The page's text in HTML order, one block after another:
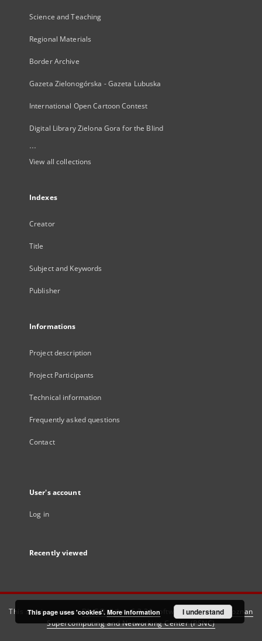
Science and Teaching
Regional Materials
Border Archive
Gazeta Zielonogórska - Gazeta Lubuska
International Open Cartoon Contest
Digital Library Zielona Gora for the Blind
...
View all collections
Indexes
Creator
Title
Subject and Keywords
Publisher
Informations
Project description
Project Participants
Technical information
Frequently asked questions
Contact
User's account
Log in
Recently viewed
This service runs onDInGO dLibra 6.3.21software created by
Poznan
Supercomputing and Networking Center (PSNC)
This page uses 'cookies'. More information I understand